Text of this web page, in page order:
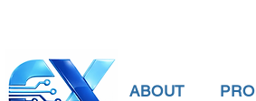
ABOUT